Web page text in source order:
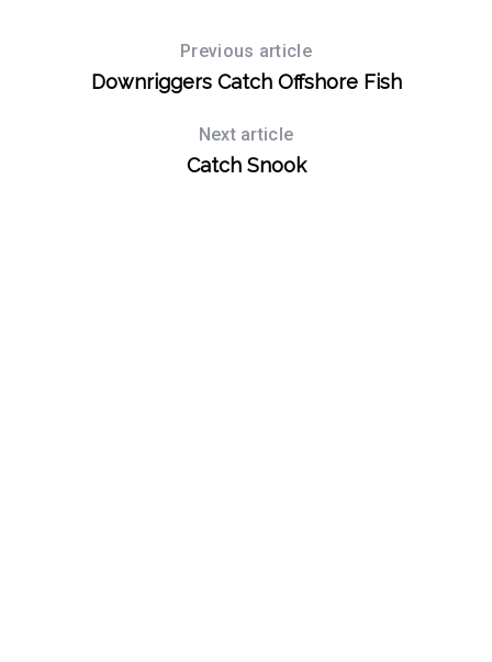
Previous article
Downriggers Catch Offshore Fish
Next article
Catch Snook